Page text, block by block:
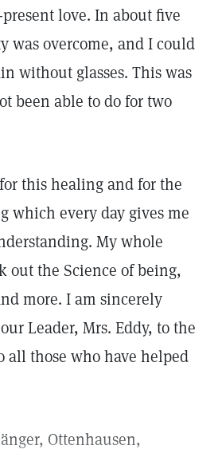
love. In about five
was overcome, and I could
without glasses. This was
been able to do for two
this healing and for the
which every day gives me
My whole
out the Science of being,
more. I am sincerely
Leader, Mrs. Eddy, to the
all those who have helped
Ottenhausen,